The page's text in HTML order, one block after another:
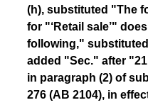
(h), substituted "The
for "‘Retail sale’"
following,"
added "Sec." after
in paragraph (2) of
276 (AB 2104), in